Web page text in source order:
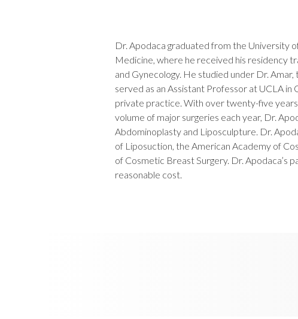
Dr. Apodaca graduated from the University
Medicine, where he received his residency
and Gynecology. He studied under Dr.
served as an Assistant Professor at UCLA
private practice. With over twenty-five
volume of major surgeries each year, Dr.
Abdominoplasty and Liposculpture. Dr.
of Liposuction, the American Academy of
of Cosmetic Breast Surgery. Dr. Apodaca’s
reasonable cost.